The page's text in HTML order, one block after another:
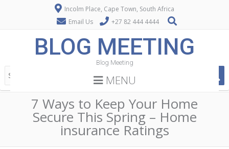
Incolm Place, Cape Town, South Africa
Email Us
+27 82 444 4444
BLOG MEETING
Blog Meeting
MENU
7 Ways to Keep Your Home
Secure This Spring – Home
insurance Ratings